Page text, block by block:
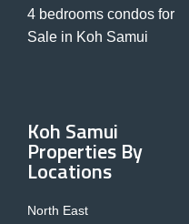
4 bedrooms condos for
Sale in Koh Samui
Koh Samui
Properties By
Locations
North East